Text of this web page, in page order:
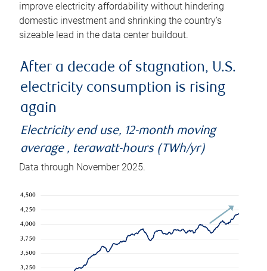
improve electricity affordability without hindering
domestic investment and shrinking the country’s
sizeable lead in the data center buildout.
After a decade of stagnation, U.S.
electricity consumption is rising
again
Electricity end use, 12-month moving
average , terawatt-hours (TWh/yr)
Data through November 2025.